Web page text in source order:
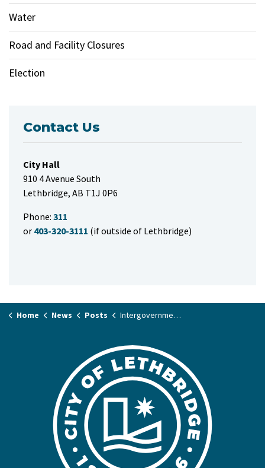
Water
Road and Facility Closures
Election
Contact Us
City Hall
910 4 Avenue South
Lethbridge, AB T1J 0P6
Phone: 311
or 403-320-3111 (if outside of Lethbridge)
Home News Posts Intergovernmental Health Table set to tackle health and social challenges